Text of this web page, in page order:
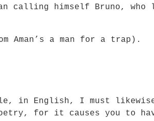
calling himself Bruno,
Aman’s a man for a trap).
in English, I must likewise
for it causes you to